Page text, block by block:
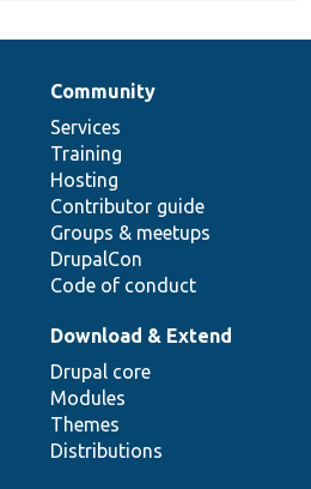
Community
Services
Training
Hosting
Contributor guide
Groups & meetups
DrupalCon
Code of conduct
Download & Extend
Drupal core
Modules
Themes
Distributions